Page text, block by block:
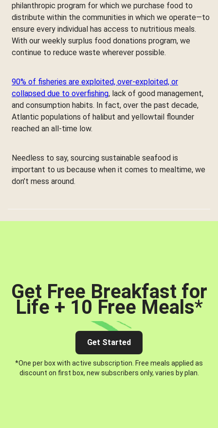
philanthropic program for which we purchase food to
distribute within the communities in which we operate—to
ensure every individual has access to nutritious meals.
With our weekly surplus food donations program, we
continue to reduce waste wherever possible.
90% of fisheries are exploited, over-exploited, or
collapsed due to overfishing, lack of good management,
and consumption habits. In fact, over the past decade,
Atlantic populations of halibut and yellowtail flounder
reached an all-time low.
Needless to say, sourcing sustainable seafood is
important to us because when it comes to mealtime, we
don’t mess around.
Get Free Breakfast for
Life + 10 Free Meals*
Get Started
*One per box with active subscription. Free meals applied as
discount on first box, new subscribers only, varies by plan.